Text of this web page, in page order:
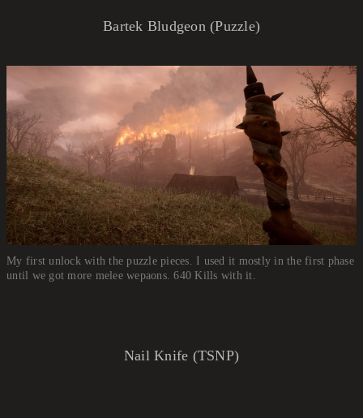
Bartek Bludgeon (Puzzle)
My first unlock with the puzzle pieces. I used it mostly in the first phase
until we got more melee wepaons. 640 Kills with it.
Nail Knife (TSNP)